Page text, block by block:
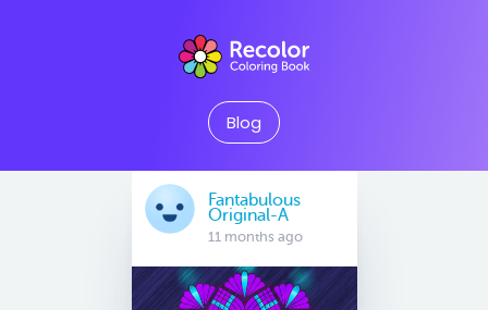
Blog
Fantabulous
Original-A
11 months ago